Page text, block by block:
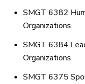
SMGT 6382
Organizations
SMGT 6384
Organizations
SMGT 6375